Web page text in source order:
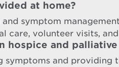
at home?
symptom
care, volunteer visits,
hospice and palliative
and providing